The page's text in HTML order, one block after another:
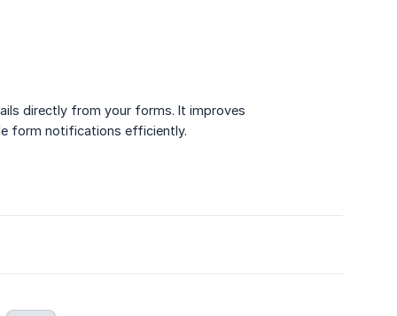
directly from your forms. It improves
form notifications efficiently.